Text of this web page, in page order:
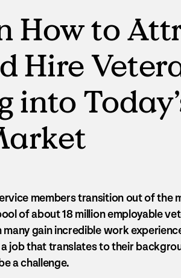
How to
Hire
members transition out of the
of about 18 million employable
gain incredible work
job that translates to their
a challenge.